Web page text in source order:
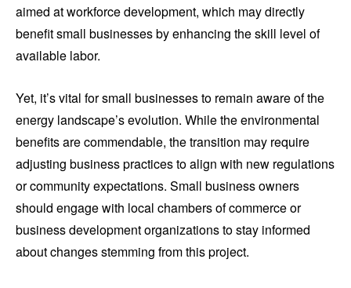
aimed at workforce development, which may directly
benefit small businesses by enhancing the skill level of
available labor.
Yet, it’s vital for small businesses to remain aware of the
energy landscape’s evolution. While the environmental
benefits are commendable, the transition may require
adjusting business practices to align with new regulations
or community expectations. Small business owners
should engage with local chambers of commerce or
business development organizations to stay informed
about changes stemming from this project.